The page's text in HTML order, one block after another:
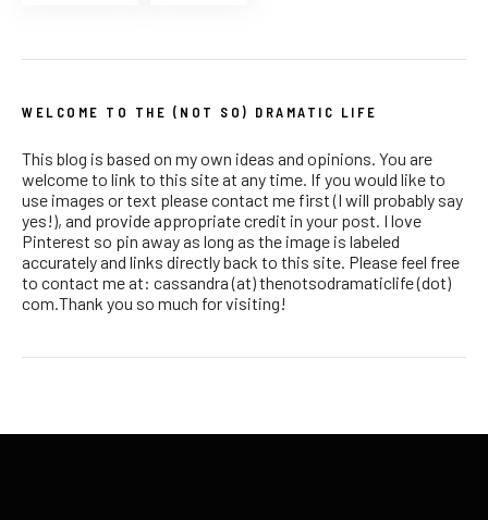
WELCOME TO THE (NOT SO) DRAMATIC LIFE
This blog is based on my own ideas and opinions. You are
welcome to link to this site at any time. If you would like to
use images or text please contact me first (I will probably say
yes!), and provide appropriate credit in your post. I love
Pinterest so pin away as long as the image is labeled
accurately and links directly back to this site. Please feel free
to contact me at: cassandra (at) thenotsodramaticlife (dot)
com.Thank you so much for visiting!